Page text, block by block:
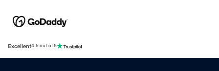
Excellent4.5 out of 5